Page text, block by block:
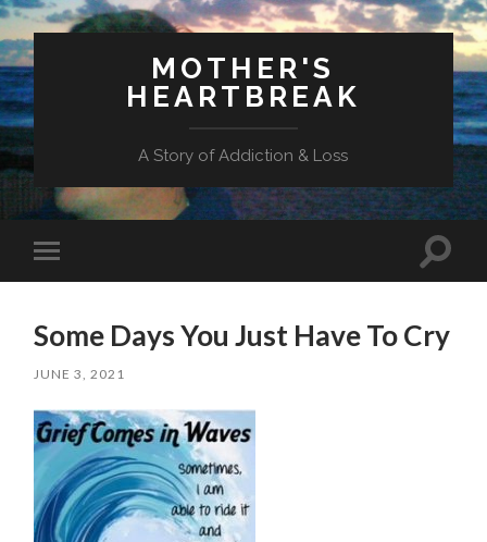
MOTHER'S
HEARTBREAK
A Story of Addiction & Loss
mobile
Toggle
Some Days You Just Have To Cry
JUNE 3, 2021